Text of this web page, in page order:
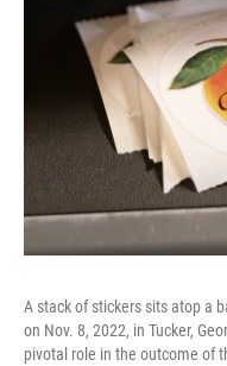
A stack of stickers sits atop a
on Nov. 8, 2022, in Tucker,
pivotal role in the outcome of